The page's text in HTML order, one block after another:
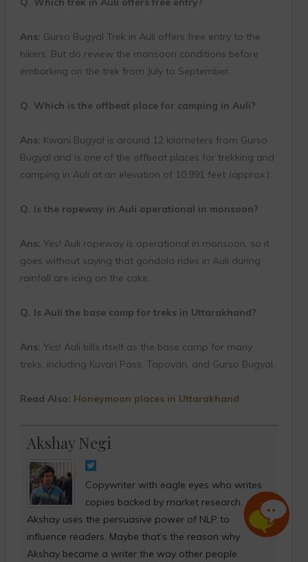
Ans: Gurso Bugyal Trek in Auli offers free entry to the
hikers. But do review the monsoon conditions before
embarking on the trek from July to September.
Q. Which is the offbeat place for camping in Auli?
Ans: Kwani Bugyal is around 12 kilometers from Gurso
Bugyal and is one of the offbeat places for trekking and
camping in Auli at an elevation of 10,991 feet (approx.).
Q. Is the ropeway in Auli operational in monsoon?
Ans: Yes! Auli ropeway is operational in monsoon, so it
goes without saying that gondola rides in Auli during
rainfall are icing on the cake.
Q. Is Auli the base camp for treks in Uttarakhand?
Ans: Yes! Auli bills itself as the base camp for many
treks, including Kuvari Pass, Tapovan, and Gurso Bugyal.
Read Also: Honeymoon places in Uttarakhand
Akshay Negi
Copywriter with eagle eyes who writes
copies backed by market research.
Akshay uses the persuasive power of NLP to
influence readers. Maybe that’s the reason why
Akshay became a writer the way other people